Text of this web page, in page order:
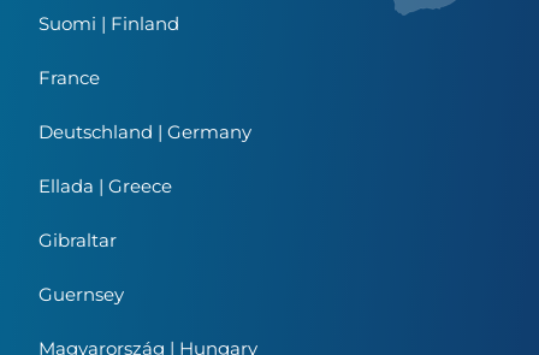
Suomi | Finland
France
Deutschland | Germany
Ellada | Greece
Gibraltar
Guernsey
Magyarország | Hungary